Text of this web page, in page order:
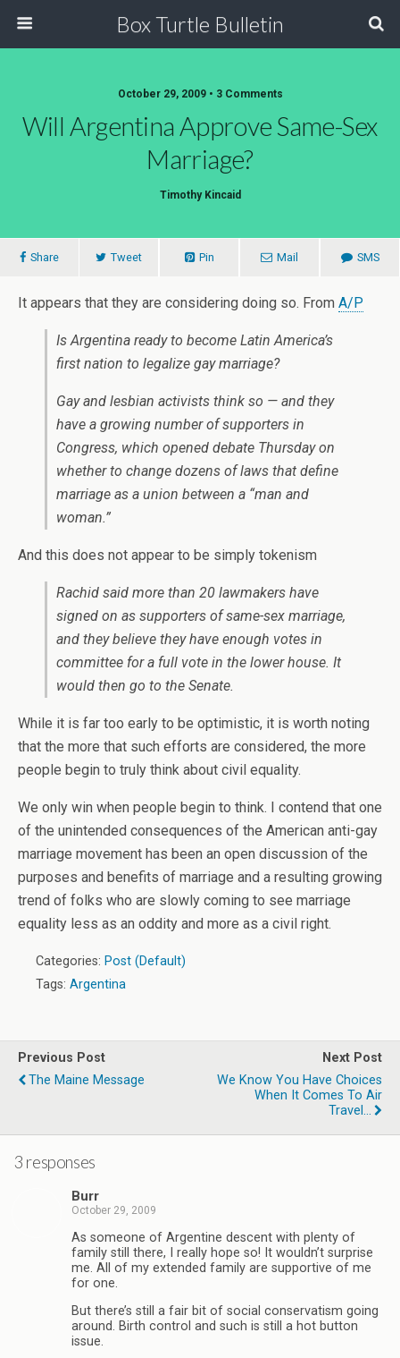
Box Turtle Bulletin
October 29, 2009 • 3 Comments
Will Argentina Approve Same-Sex
Marriage?
Timothy Kincaid
Share Tweet Pin Mail SMS
It appears that they are considering doing so. From A/P
Is Argentina ready to become Latin America’s
first nation to legalize gay marriage?
Gay and lesbian activists think so — and they
have a growing number of supporters in
Congress, which opened debate Thursday on
whether to change dozens of laws that define
marriage as a union between a “man and
woman.”
And this does not appear to be simply tokenism
Rachid said more than 20 lawmakers have
signed on as supporters of same-sex marriage,
and they believe they have enough votes in
committee for a full vote in the lower house. It
would then go to the Senate.
While it is far too early to be optimistic, it is worth noting
that the more that such efforts are considered, the more
people begin to truly think about civil equality.
We only win when people begin to think. I contend that one
of the unintended consequences of the American anti-gay
marriage movement has been an open discussion of the
purposes and benefits of marriage and a resulting growing
trend of folks who are slowly coming to see marriage
equality less as an oddity and more as a civil right.
Categories: Post (Default)
Tags: Argentina
Previous Post
The Maine Message
Next Post
We Know You Have Choices
When It Comes To Air
Travel...
3 responses
Burr
October 29, 2009
As someone of Argentine descent with plenty of
family still there, I really hope so! It wouldn’t surprise
me. All of my extended family are supportive of me
for one.
But there’s still a fair bit of social conservatism going
around. Birth control and such is still a hot button
issue.